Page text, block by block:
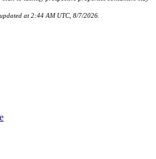
at 2:44 AM UTC, 8/7/2026.